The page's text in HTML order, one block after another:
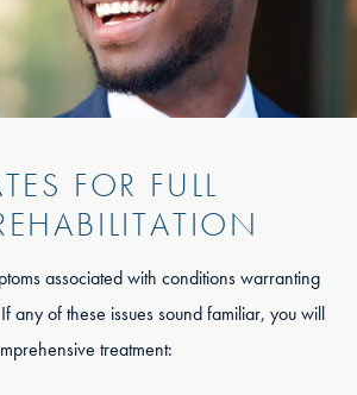
FOR FULL
associated with conditions warranting
any of these issues sound familiar, you will
treatment: